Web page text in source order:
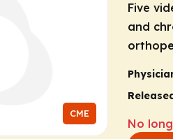
CME
Five
and
No